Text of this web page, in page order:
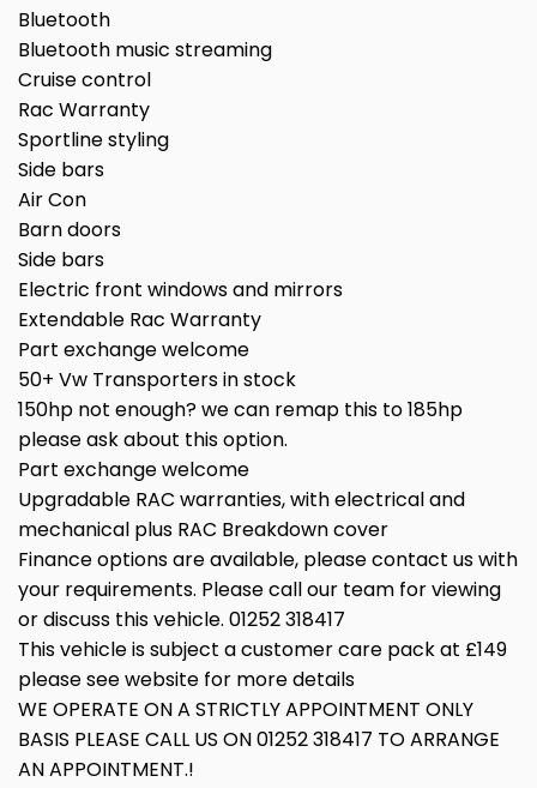
Bluetooth
Bluetooth music streaming
Cruise control
Rac Warranty
Sportline styling
Side bars
Air Con
Barn doors
Side bars
Electric front windows and mirrors
Extendable Rac Warranty
Part exchange welcome
50+ Vw Transporters in stock
150hp not enough? we can remap this to 185hp
please ask about this option.
Part exchange welcome
Upgradable RAC warranties, with electrical and
mechanical plus RAC Breakdown cover
Finance options are available, please contact us with
your requirements. Please call our team for viewing
or discuss this vehicle. 01252 318417
This vehicle is subject a customer care pack at £149
please see website for more details
WE OPERATE ON A STRICTLY APPOINTMENT ONLY
BASIS PLEASE CALL US ON 01252 318417 TO ARRANGE
AN APPOINTMENT.!